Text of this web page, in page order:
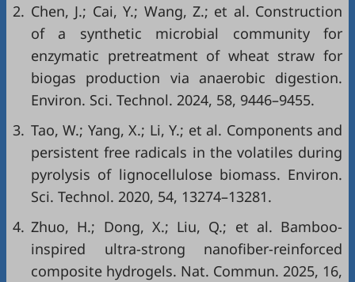
2. Chen, J.; Cai, Y.; Wang, Z.; et al. Construction
of a synthetic microbial community for
enzymatic pretreatment of wheat straw for
biogas production via anaerobic digestion.
Environ. Sci. Technol. 2024, 58, 9446–9455.
3. Tao, W.; Yang, X.; Li, Y.; et al. Components and
persistent free radicals in the volatiles during
pyrolysis of lignocellulose biomass. Environ.
Sci. Technol. 2020, 54, 13274–13281.
4. Zhuo, H.; Dong, X.; Liu, Q.; et al. Bamboo-
inspired ultra-strong nanofiber-reinforced
composite hydrogels. Nat. Commun. 2025, 16,